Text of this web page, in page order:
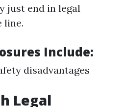
just end in legal
line.
Include:
disadvantages
Legal